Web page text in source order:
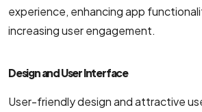
experience, enhancing app
increasing user engagement.
Design and User Interface
User-friendly design and attractive